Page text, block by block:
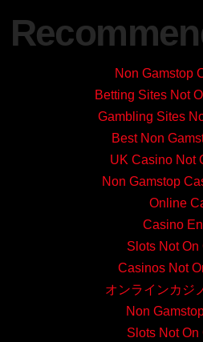
Non Gamstop
Betting Sites Not
Gambling Sites
Best Non
UK Casino Not
Non Gamstop
Online
Casino
Slots Not On
Casinos Not
オンラインカジ
Non
Slots Not On